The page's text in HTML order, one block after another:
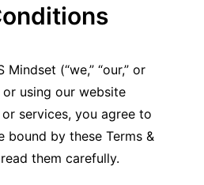
(“we,” “our,” or
or using our website
services, you agree to
bound by these Terms &
them carefully.